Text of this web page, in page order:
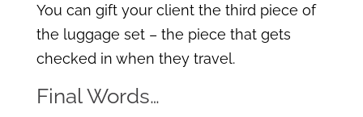
You can gift your client the third piece of
the luggage set – the piece that gets
checked in when they travel.
Final Words…